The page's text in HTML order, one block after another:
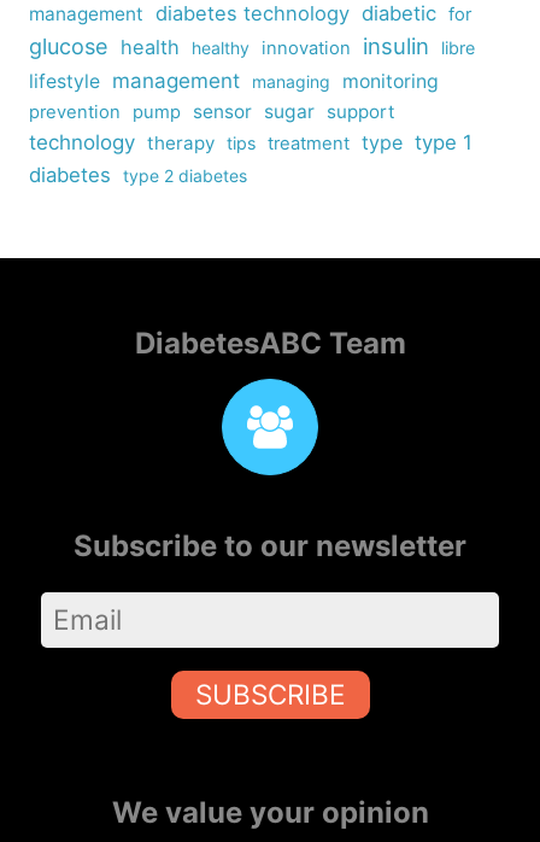
management diabetes technology diabetic for
glucose health healthy innovation insulin libre
lifestyle management managing monitoring
prevention pump sensor sugar support
technology therapy tips treatment type type 1
diabetes
type 2 diabetes
DiabetesABC Team
Subscribe to our newsletter
SUBSCRIBE
We value your opinion